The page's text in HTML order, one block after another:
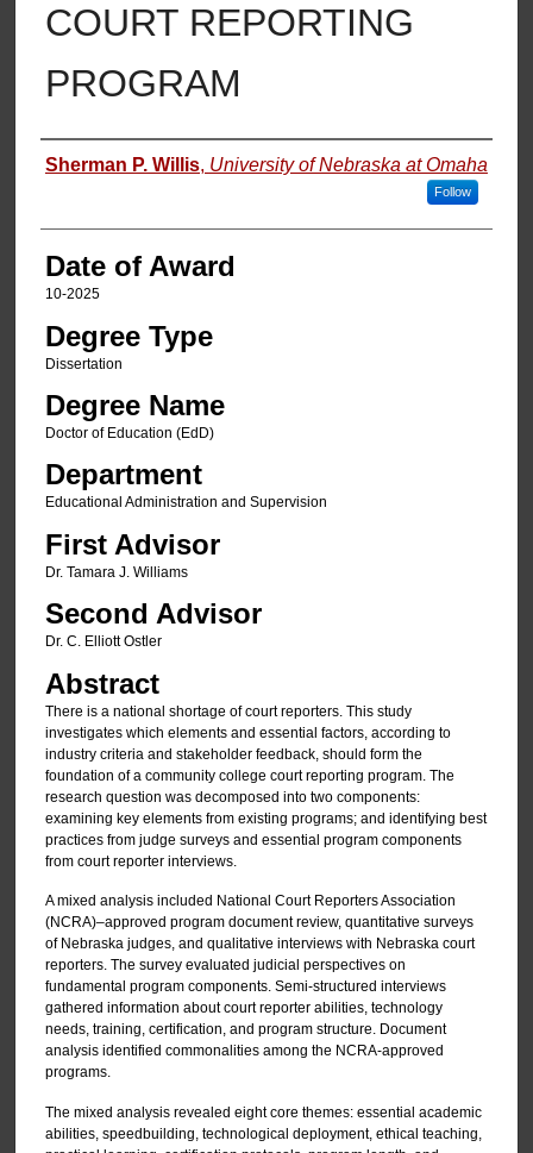
COURT REPORTING
PROGRAM
Author
Sherman P. Willis, University of Nebraska at Omaha
Follow
Date of Award
10-2025
Degree Type
Dissertation
Degree Name
Doctor of Education (EdD)
Department
Educational Administration and Supervision
First Advisor
Dr. Tamara J. Williams
Second Advisor
Dr. C. Elliott Ostler
Abstract
There is a national shortage of court reporters. This study
investigates which elements and essential factors, according to
industry criteria and stakeholder feedback, should form the
foundation of a community college court reporting program. The
research question was decomposed into two components:
examining key elements from existing programs; and identifying best
practices from judge surveys and essential program components
from court reporter interviews.
A mixed analysis included National Court Reporters Association
(NCRA)–approved program document review, quantitative surveys
of Nebraska judges, and qualitative interviews with Nebraska court
reporters. The survey evaluated judicial perspectives on
fundamental program components. Semi-structured interviews
gathered information about court reporter abilities, technology
needs, training, certification, and program structure. Document
analysis identified commonalities among the NCRA-approved
programs.
The mixed analysis revealed eight core themes: essential academic
abilities, speedbuilding, technological deployment, ethical teaching,